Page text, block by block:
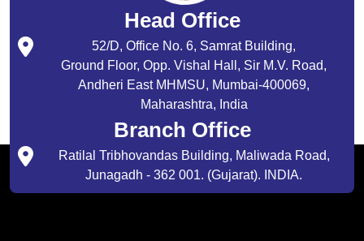
Head Office
52/D, Office No. 6, Samrat Building,
Ground Floor, Opp. Vishal Hall, Sir M.V. Road,
Andheri East MHMSU, Mumbai-400069,
Maharashtra, India
Branch Office
Ratilal Tribhovandas Building, Maliwada Road,
Junagadh - 362 001. (Gujarat). INDIA.